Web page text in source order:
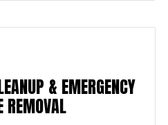
& EMERGENCY
REMOVAL